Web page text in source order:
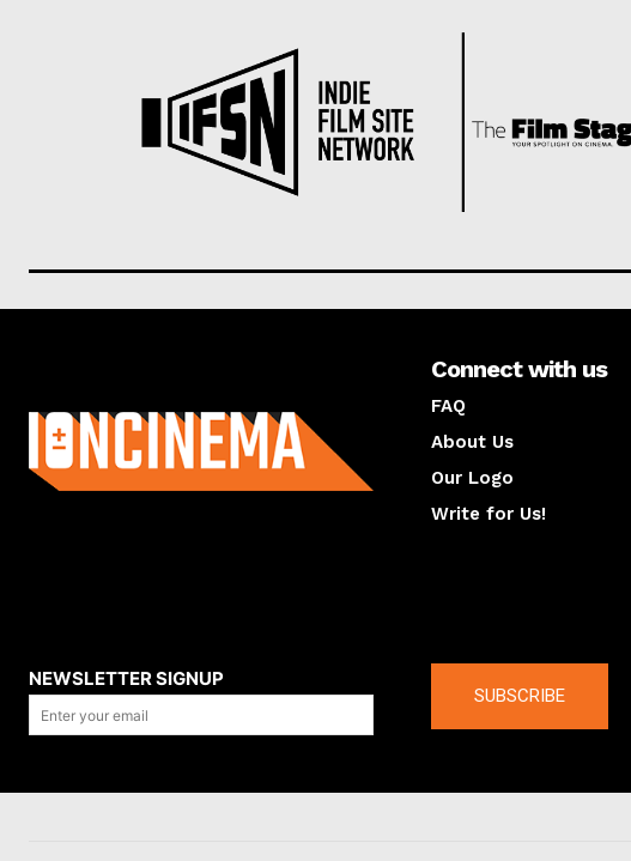
Connect with us
FAQ
About Us
Our Logo
Write for Us!
NEWSLETTER SIGNUP
SUBSCRIBE